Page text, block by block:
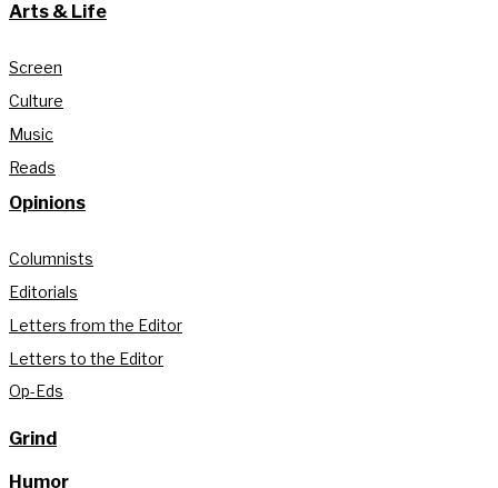
Arts & Life
Screen
Culture
Music
Reads
Opinions
Columnists
Editorials
Letters from the Editor
Letters to the Editor
Op-Eds
Grind
Humor